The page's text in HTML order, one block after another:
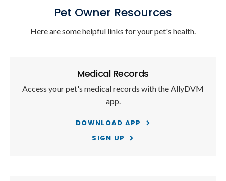
Pet Owner Resources
Here are some helpful links for your pet's health.
Medical Records
Access your pet's medical records with the AllyDVM
app.
DOWNLOAD APP
SIGN UP